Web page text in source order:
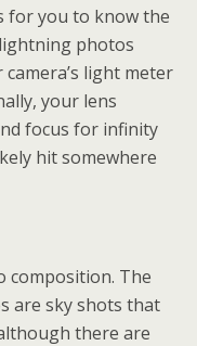
for you to know the
photos
light meter
your lens
focus for infinity
hit somewhere
composition. The
are sky shots that
there are